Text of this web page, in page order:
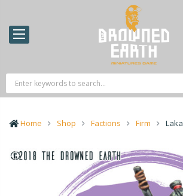
Home Shop Factions Firm